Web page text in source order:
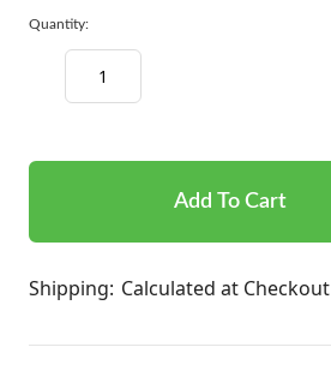
Quantity:
Decrease
Quantity:
Shipping: Calculated at Checkout